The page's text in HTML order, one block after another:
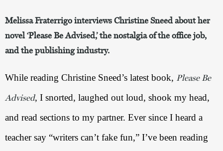
Melissa Fraterrigo interviews Christine Sneed about her
novel ‘Please Be Advised,’ the nostalgia of the office job,
and the publishing industry.
While reading Christine Sneed’s latest book, Please Be
Advised, I snorted, laughed out loud, shook my head,
and read sections to my partner. Ever since I heard a
teacher say “writers can’t fake fun,” I’ve been reading